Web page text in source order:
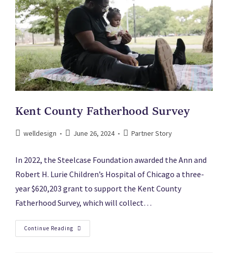
Kent County Fatherhood Survey
welldesign June 26, 2024 Partner Story
In 2022, the Steelcase Foundation awarded the Ann and
Robert H. Lurie Children’s Hospital of Chicago a three-
year $620,203 grant to support the Kent County
Fatherhood Survey, which will collect…
Continue Reading